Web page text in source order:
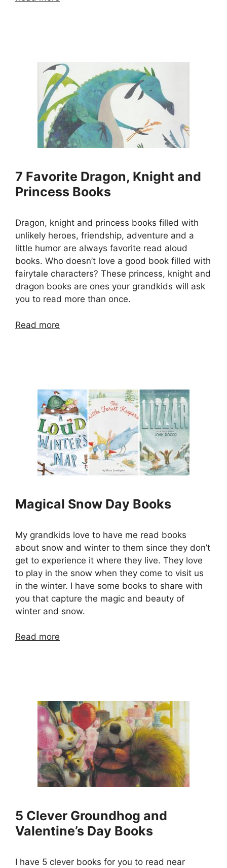
7 Favorite Dragon, Knight and
Princess Books
Dragon, knight and princess books filled with
unlikely heroes, friendship, adventure and a
little humor are always favorite read aloud
books. Who doesn’t love a good book filled with
fairytale characters? These princess, knight and
dragon books are ones your grandkids will ask
you to read more than once.
Read more
Magical Snow Day Books
My grandkids love to have me read books
about snow and winter to them since they don’t
get to experience it where they live. They love
to play in the snow when they come to visit us
in the winter. I have some books to share with
you that capture the magic and beauty of
winter and snow.
Read more
5 Clever Groundhog and
Valentine’s Day Books
I have 5 clever books for you to read near